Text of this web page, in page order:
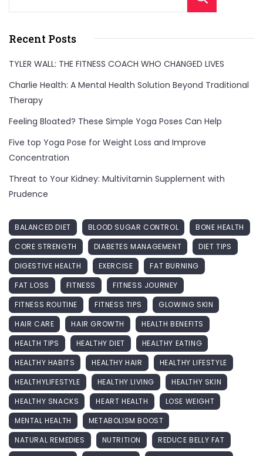
Recent Posts
TYLER WALL: THE FITNESS COACH WHO CHANGED LIVES
Charlie Health: A Mental Health Solution Beyond Traditional
Therapy
Feeling Bloated? These Simple Yoga Poses Can Help
Five top Yoga Pose for Weight Loss and Improve
Concentration
Threat to Your Kidney: Multivitamin Supplement with
Prudence
BALANCED DIET BLOOD SUGAR CONTROL
BONE HEALTH
CORE STRENGTH
DIABETES MANAGEMENT
DIET TIPS
DIGESTIVE HEALTH
EXERCISE
FAT BURNING
FAT LOSS
FITNESS
FITNESS JOURNEY
FITNESS ROUTINE
FITNESS TIPS
GLOWING SKIN
HAIR CARE
HAIR GROWTH
HEALTH BENEFITS
HEALTH TIPS
HEALTHY DIET
HEALTHY EATING
HEALTHY HABITS
HEALTHY HAIR
HEALTHY LIFESTYLE
HEALTHYLIFESTYLE
HEALTHY LIVING
HEALTHY SKIN
HEALTHY SNACKS
HEART HEALTH
LOSE WEIGHT
MENTAL HEALTH
METABOLISM BOOST
NATURAL REMEDIES
NUTRITION
REDUCE BELLY FAT